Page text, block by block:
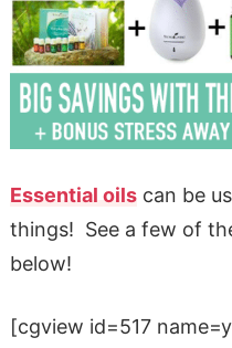
Essential oilscan be
things! See a few of
below!
[cgview id=517